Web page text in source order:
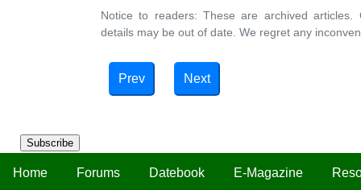
Subscribe
Home Forums Datebook E-Magazine
Notice to readers: These are archived articles.
details may be out of date. We regret any
Prev Next